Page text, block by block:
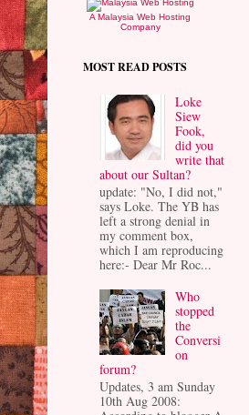
A Malaysia Web Hosting
Company
MOST READ POSTS
Loke
Siew
Fook,
did you
write that
about our Sultan?
update: "No, I did not,"
says Loke. The YB has
left a strong denial in
my comment box,
which I am reproducing
here:- Dear Mr Roc...
Who
stopped
the
Conversi
on
forum?
Updates, 3 am Sunday
10th Aug 2008: